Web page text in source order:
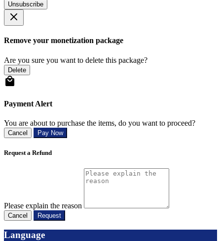
Unsubscribe
Remove your monetization package
Are you sure you want to delete this package?
Delete
Payment Alert
You are about to purchase the items, do you want to proceed?
Cancel Pay Now
Request a Refund
Please explain the reason
Cancel Request
Language